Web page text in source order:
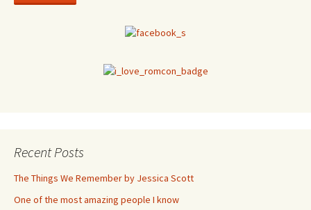
Recent Posts
The Things We Remember by Jessica Scott
One of the most amazing people I know